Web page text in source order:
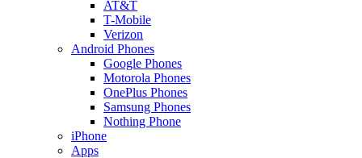
AT&T
T-Mobile
Verizon
Android Phones
Google Phones
Motorola Phones
OnePlus Phones
Samsung Phones
Nothing Phone
iPhone
Apps